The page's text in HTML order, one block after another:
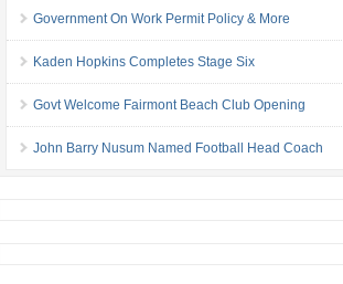
Government On Work Permit Policy & More
Kaden Hopkins Completes Stage Six
Govt Welcome Fairmont Beach Club Opening
John Barry Nusum Named Football Head Coach